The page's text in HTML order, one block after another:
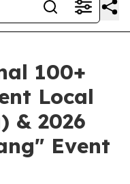
100+
Local
& 2026
Event